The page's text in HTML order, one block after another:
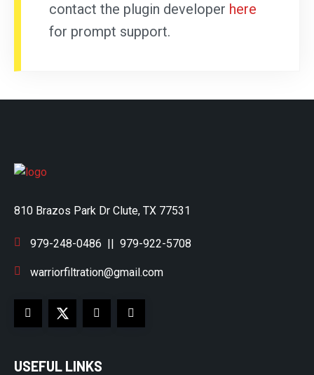
contact the plugin developer here
for prompt support.
810 Brazos Park Dr Clute, TX 77531
979-248-0486 || 979-922-5708
warriorfiltration@gmail.com
USEFUL LINKS